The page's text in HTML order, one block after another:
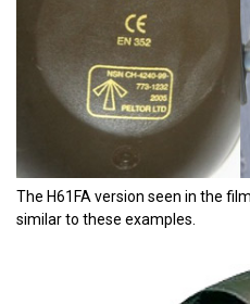
The H61FA version seen in the
similar to these examples.